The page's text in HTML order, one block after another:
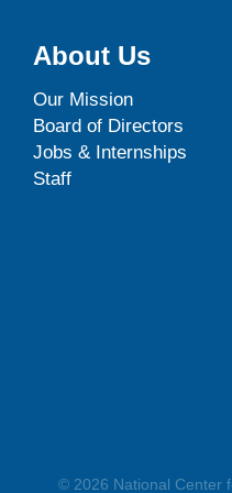
About Us
Our Mission
Board of Directors
Jobs & Internships
Staff
© 2026 National Center